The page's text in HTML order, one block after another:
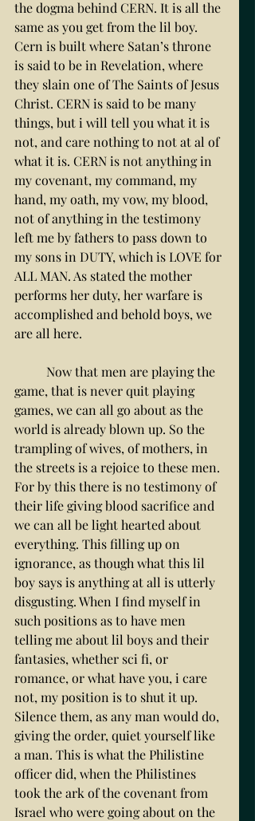
the dogma behind CERN. It is all the
same as you get from the lil boy.
Cern is built where Satan’s throne
is said to be in Revelation, where
they slain one of The Saints of Jesus
Christ. CERN is said to be many
things, but i will tell you what it is
not, and care nothing to not at al of
what it is. CERN is not anything in
my covenant, my command, my
hand, my oath, my vow, my blood,
not of anything in the testimony
left me by fathers to pass down to
my sons in DUTY, which is LOVE for
ALL MAN. As stated the mother
performs her duty, her warfare is
accomplished and behold boys, we
are all here.
game, that is never quit playing
games, we can all go about as the
world is already blown up. So the
trampling of wives, of mothers, in
the streets is a rejoice to these men.
For by this there is no testimony of
their life giving blood sacrifice and
we can all be light hearted about
everything. This filling up on
ignorance, as though what this lil
boy says is anything at all is utterly
disgusting. When I find myself in
such positions as to have men
telling me about lil boys and their
fantasies, whether sci fi, or
romance, or what have you, i care
not, my position is to shut it up.
Silence them, as any man would do,
giving the order, quiet yourself like
a man. This is what the Philistine
officer did, when the Philistines
took the ark of the covenant from
Israel who were going about on the